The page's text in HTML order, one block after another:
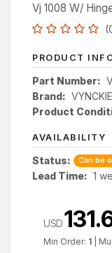
Vj 1008 W/
PRODUCT
Part Number:
Brand:
Product
AVAILABILITY
Status: Can be
Lead Time: 1
USD
Min Order: 1